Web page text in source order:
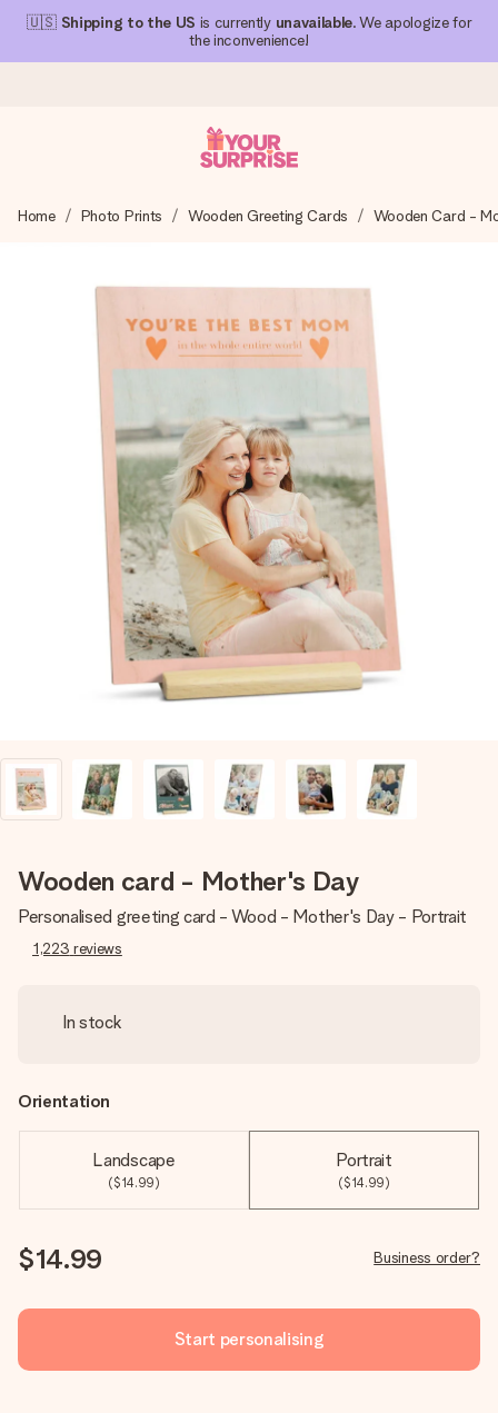
🇺🇸 Shipping to the US is currently unavailable. We apologize for
the inconvenience!
We craft your gift with care and send it off in a flash – so
4.1 (based on +15,000 reviews)
Our gifts inspire. Customers rate us 4,1 on Google Reviews
Free greeting card
Create something unique in just a few steps – with her
name, your photo or a message that truly touches the
heart. No fuss, just all the love for the moment.
Home Photo Prints Wooden Greeting Cards Wooden Card -
Wooden card - Mother's Day
Personalised greeting card - Wood - Mother's Day - Portrait
1,223 reviews
In stock
Orientation
Landscape
($14.99)
Portrait
($14.99)
$14.99 Business order?
Start personalising